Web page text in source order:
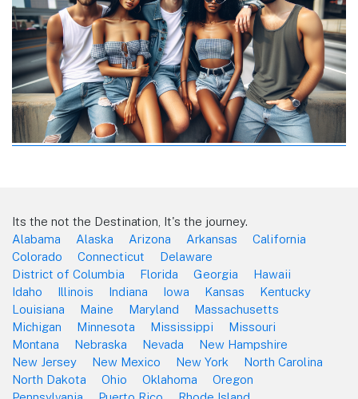
Its the not the Destination, It's the journey.
Alabama
Alaska Arizona Arkansas
California
Colorado
Connecticut
Delaware
District of Columbia
Florida Georgia
Hawaii
Idaho
Illinois Indiana Iowa Kansas
Kentucky
Louisiana
Maine Maryland
Massachusetts
Michigan
Minnesota Mississippi
Missouri
Montana
Nebraska Nevada
New Hampshire
New Jersey
New Mexico New York
North Carolina
North Dakota
Ohio Oklahoma
Oregon